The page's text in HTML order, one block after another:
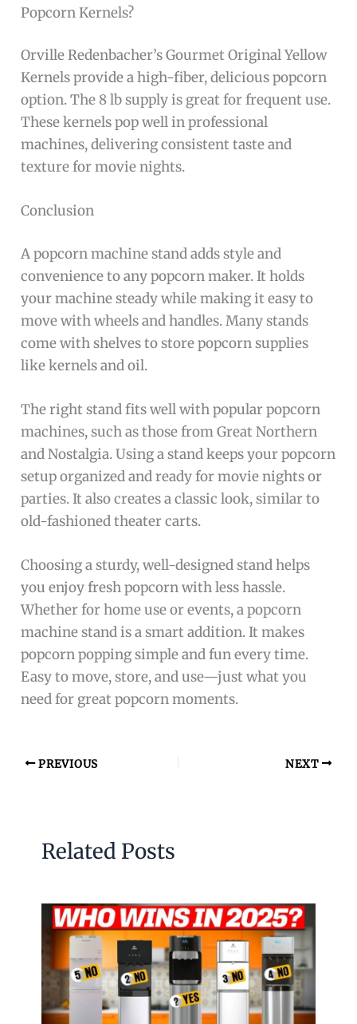
Popcorn Kernels?
Orville Redenbacher’s Gourmet Original Yellow
Kernels provide a high-fiber, delicious popcorn
option. The 8 lb supply is great for frequent use.
These kernels pop well in professional
machines, delivering consistent taste and
texture for movie nights.
Conclusion
A popcorn machine stand adds style and
convenience to any popcorn maker. It holds
your machine steady while making it easy to
move with wheels and handles. Many stands
come with shelves to store popcorn supplies
like kernels and oil.
The right stand fits well with popular popcorn
machines, such as those from Great Northern
and Nostalgia. Using a stand keeps your popcorn
setup organized and ready for movie nights or
parties. It also creates a classic look, similar to
old-fashioned theater carts.
Choosing a sturdy, well-designed stand helps
you enjoy fresh popcorn with less hassle.
Whether for home use or events, a popcorn
machine stand is a smart addition. It makes
popcorn popping simple and fun every time.
Easy to move, store, and use—just what you
need for great popcorn moments.
PREVIOUS NEXT
Related Posts